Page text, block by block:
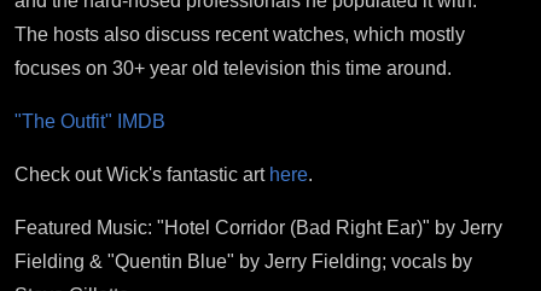
The hosts also discuss recent watches, which mostly
focuses on 30+ year old television this time around.
"The Outfit" IMDB
Check out Wick's fantastic art here.
Featured Music: "Hotel Corridor (Bad Right Ear)" by Jerry
Fielding & "Quentin Blue" by Jerry Fielding; vocals by